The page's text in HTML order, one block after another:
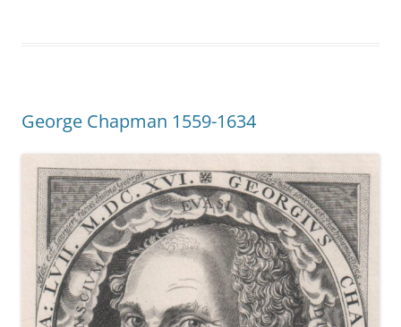
George Chapman 1559-1634